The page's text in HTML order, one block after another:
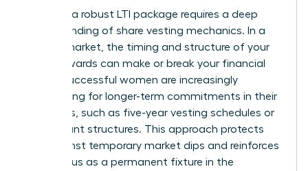
Securing a robust LTI package requires a deep
understanding of share vesting mechanics. In a
volatile market, the timing and structure of your
equity awards can make or break your financial
future. Successful women are increasingly
negotiating for longer-term commitments in their
contracts, such as five-year vesting schedules or
rolling grant structures. This approach protects
you against temporary market dips and reinforces
your status as a permanent fixture in the